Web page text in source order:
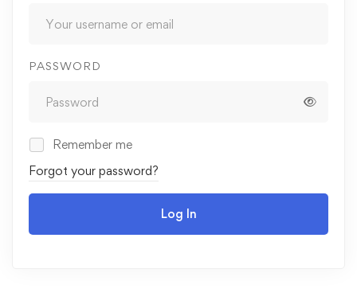
PASSWORD
Remember me
Forgot your password?
Log In